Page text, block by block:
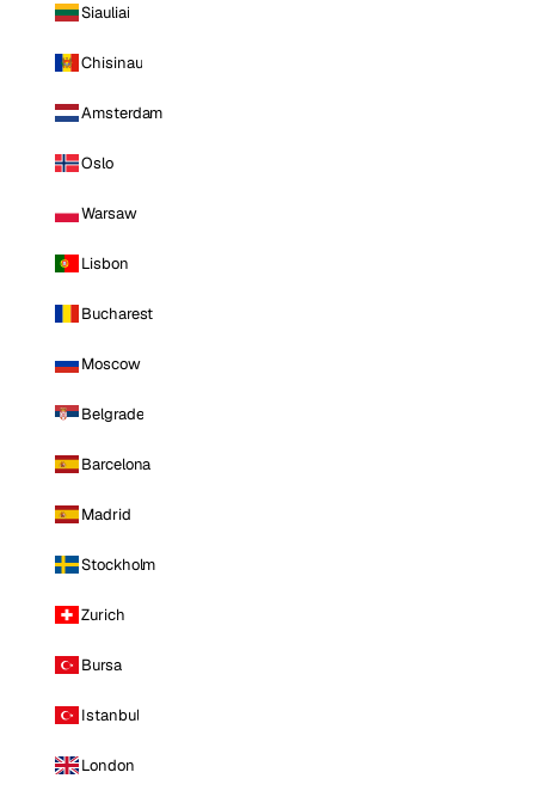
Siauliai
Chisinau
Amsterdam
Oslo
Warsaw
Lisbon
Bucharest
Moscow
Belgrade
Barcelona
Madrid
Stockholm
Zurich
Bursa
Istanbul
London